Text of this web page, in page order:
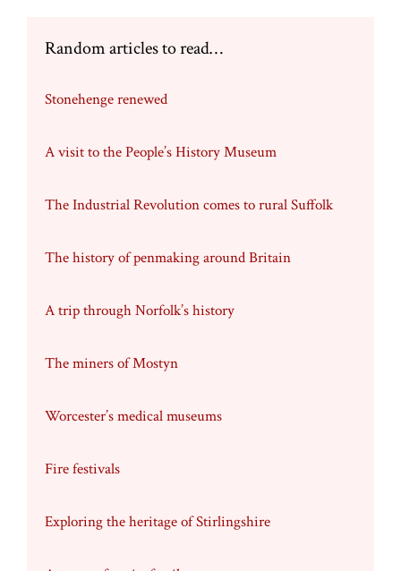
Random articles to read…
Stonehenge renewed
A visit to the People’s History Museum
The Industrial Revolution comes to rural Suffolk
The history of penmaking around Britain
A trip through Norfolk’s history
The miners of Mostyn
Worcester’s medical museums
Fire festivals
Exploring the heritage of Stirlingshire